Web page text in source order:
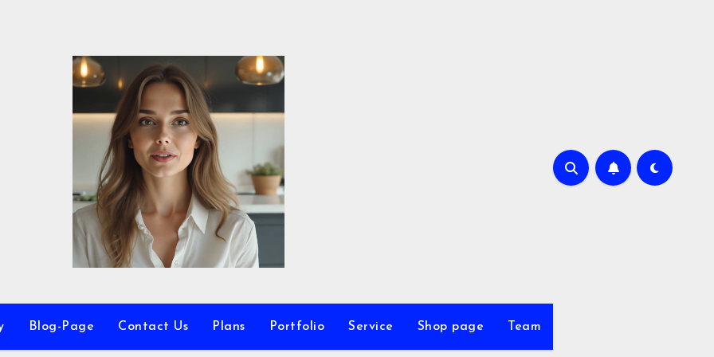
Blog-Page Contact Us Plans Portfolio Service Shop page Team